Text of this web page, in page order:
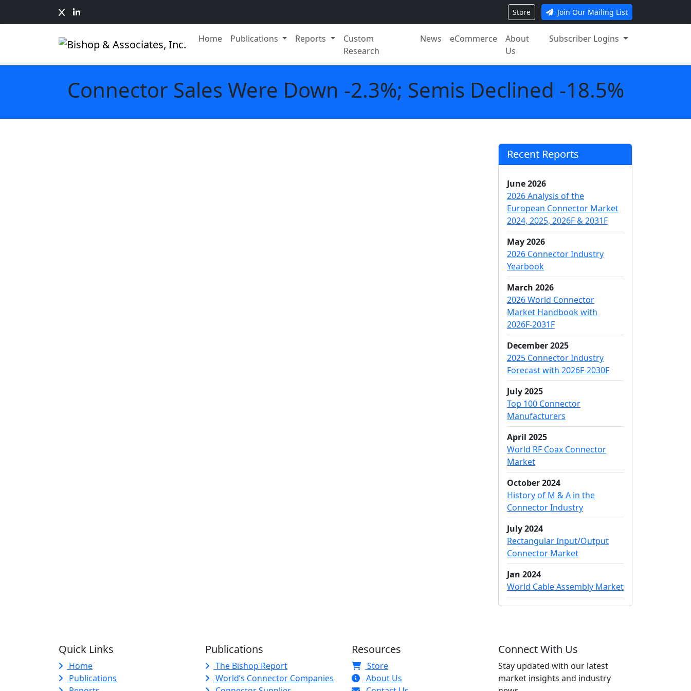
Store Join Our Mailing List
Home Publications Reports
Custom
Research
News eCommerce
About
Us
Subscriber Logins
Connector Sales Were Down -2.3%; Semis Declined -18.5%
Recent Reports
June 2026
2026 Analysis of the
European Connector Market
2024, 2025, 2026F & 2031F
May 2026
2026 Connector Industry
Yearbook
March 2026
2026 World Connector
Market Handbook with
2026F-2031F
December 2025
2025 Connector Industry
Forecast with 2026F-2030F
July 2025
Top 100 Connector
Manufacturers
April 2025
World RF Coax Connector
Market
October 2024
History of M & A in the
Connector Industry
July 2024
Rectangular Input/Output
Connector Market
Jan 2024
World Cable Assembly Market
Quick Links
Home
Publications
Publications
The Bishop Report
World’s Connector Companies
Resources
Store
About Us
Connect With Us
Stay updated with our latest
market insights and industry